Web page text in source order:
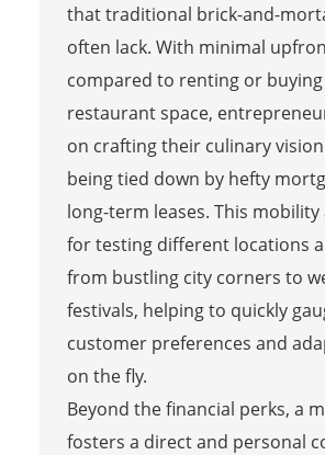
that traditional brick-and-
often lack. With minimal
compared to renting or buying
restaurant space,
on crafting their culinary
being tied down by hefty
long-term leases. This mobility
for testing different locations
from bustling city corners to
festivals, helping to quickly
customer preferences and
on the fly.
Beyond the financial perks, a
fosters a direct and personal